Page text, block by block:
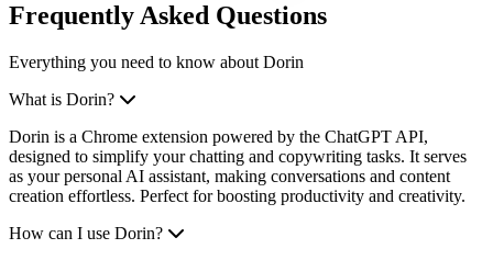
Frequently Asked Questions
Everything you need to know about Dorin
What is Dorin?
Dorin is a Chrome extension powered by the ChatGPT API,
designed to simplify your chatting and copywriting tasks. It serves
as your personal AI assistant, making conversations and content
creation effortless. Perfect for boosting productivity and creativity.
How can I use Dorin?